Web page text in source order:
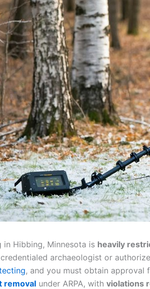
in Hibbing, Minnesota is heavily
credentialed archaeologist or
, and you must obtain approval
removal under ARPA, with violations